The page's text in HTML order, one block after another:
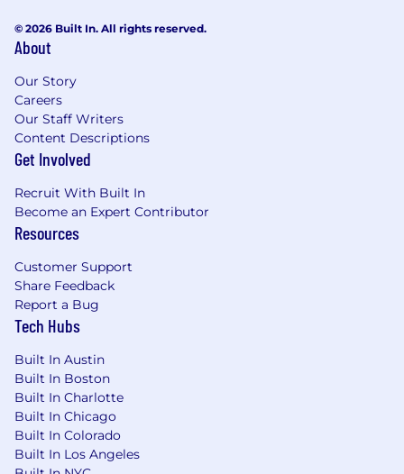
© 2026 Built In. All rights reserved.
About
Our Story
Careers
Our Staff Writers
Content Descriptions
Get Involved
Recruit With Built In
Become an Expert Contributor
Resources
Customer Support
Share Feedback
Report a Bug
Tech Hubs
Built In Austin
Built In Boston
Built In Charlotte
Built In Chicago
Built In Colorado
Built In Los Angeles